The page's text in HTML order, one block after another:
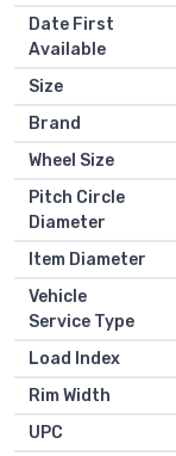
Date First
Available
Size
Brand
Wheel Size
Pitch Circle
Diameter
Item Diameter
Vehicle
Service Type
Load Index
Rim Width
UPC